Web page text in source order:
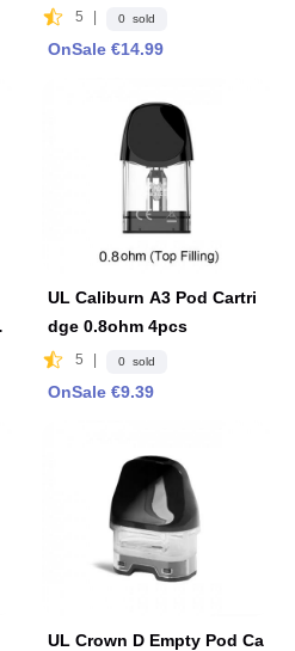
rbon Black
5 0 sold
OnSale €14.99
UL Caliburn A3 Pod Cartri
dge 0.8ohm 4pcs
5 0 sold
OnSale €9.39
UL Crown D Empty Pod Ca